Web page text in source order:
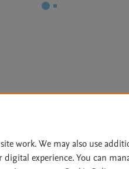
Accessibility Statement | Archive
work. We may also use
experience. You can